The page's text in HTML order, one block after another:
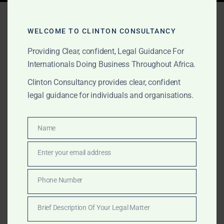
MAY 2, 2025 OUR PUBLICATIONS
Gold Legal Services
Across Africa’s Top Gold
Producing Countries –
Clinton Consultancy
Discover how Clinton Consultancy supports gold
buyers and sellers across Africa’s top-producing
nations with due diligence, escrow, and litigation
services tailored for the gold sector.
WELCOME TO CLINTON CONSULTANCY
Providing Clear, confident, Legal Guidance For
Internationals Doing Business Throughout Africa.
Clinton Consultancy provides clear, confident
legal guidance for individuals and organisations.
Name
Name
Enter your email address
Number
Phone Number
Brief Description Of Your Legal Matter